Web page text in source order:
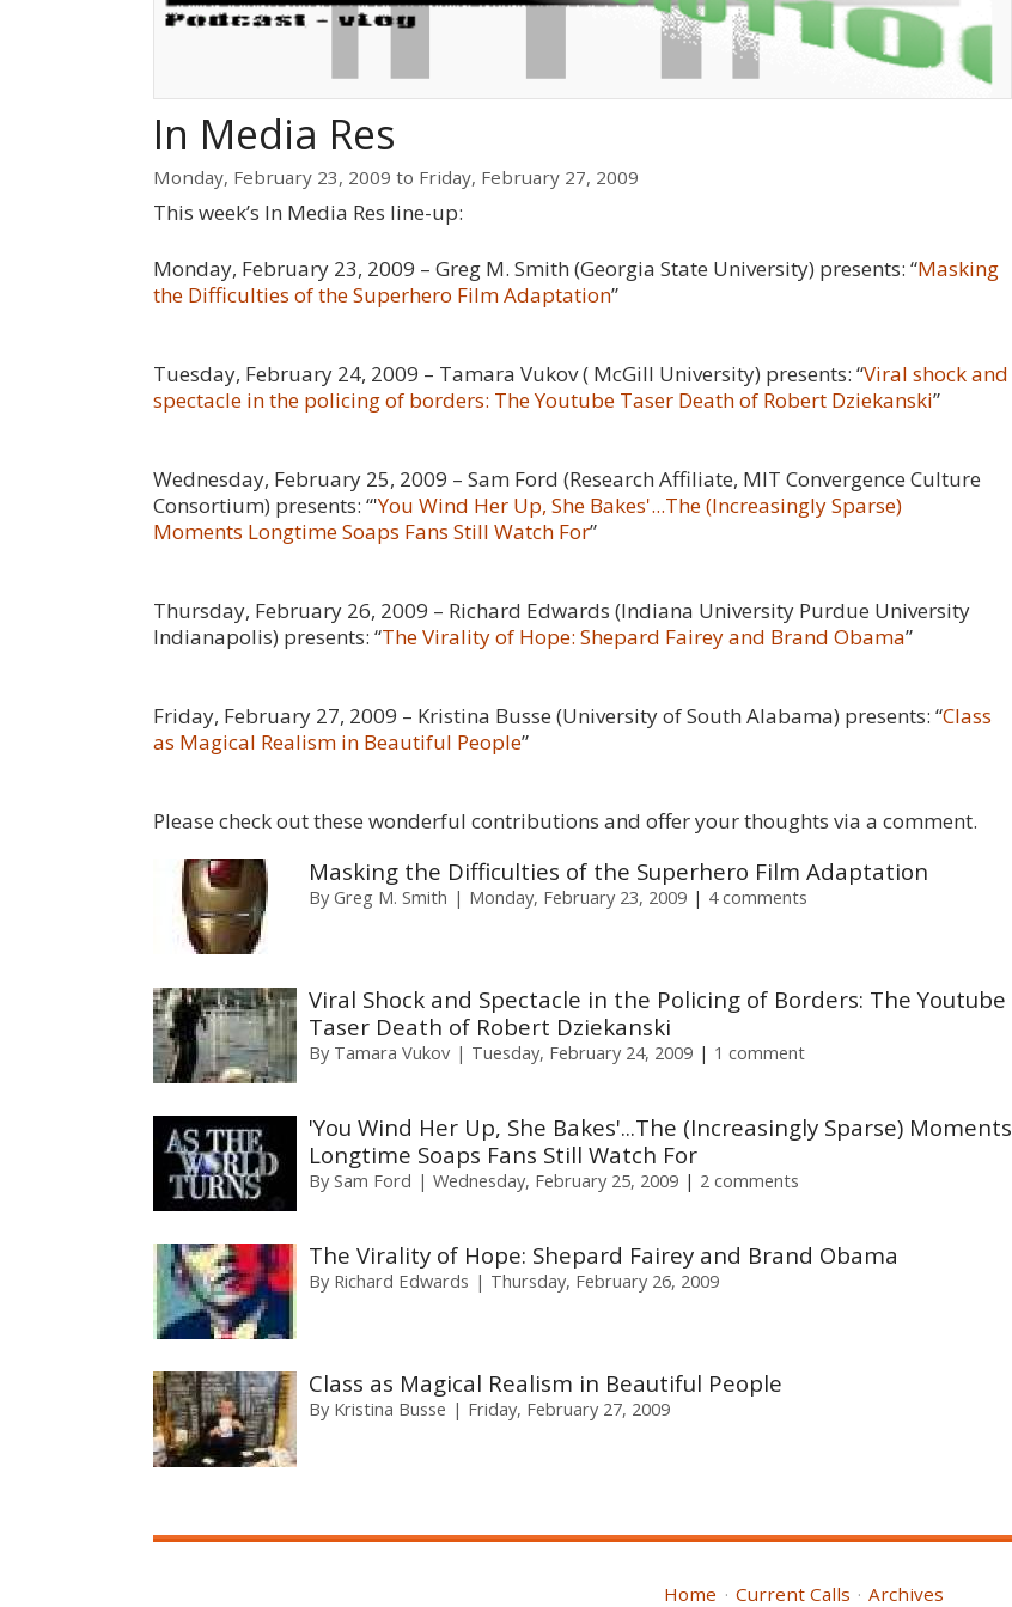
In Media Res
Monday, February 23, 2009 to Friday, February 27, 2009
This week’s In Media Res line-up:
Monday, February 23, 2009 – Greg M. Smith (Georgia State University) presents: “Masking
the Difficulties of the Superhero Film Adaptation”
Tuesday, February 24, 2009 – Tamara Vukov ( McGill University) presents: “Viral shock and
spectacle in the policing of borders: The Youtube Taser Death of Robert Dziekanski”
Wednesday, February 25, 2009 – Sam Ford (Research Affiliate, MIT Convergence Culture
Consortium) presents: “'You Wind Her Up, She Bakes'...The (Increasingly Sparse)
Moments Longtime Soaps Fans Still Watch For”
Thursday, February 26, 2009 – Richard Edwards (Indiana University Purdue University
Indianapolis) presents: “The Virality of Hope: Shepard Fairey and Brand Obama”
Friday, February 27, 2009 – Kristina Busse (University of South Alabama) presents: “Class
as Magical Realism in Beautiful People”
Please check out these wonderful contributions and offer your thoughts via a comment.
Masking the Difficulties of the Superhero Film Adaptation
By Greg M. Smith Monday, February 23, 2009 4 comments
Viral Shock and Spectacle in the Policing of Borders: The Youtube
Taser Death of Robert Dziekanski
By Tamara Vukov Tuesday, February 24, 2009 1 comment
'You Wind Her Up, She Bakes'...The (Increasingly Sparse) Moments
Longtime Soaps Fans Still Watch For
By Sam Ford Wednesday, February 25, 2009 2 comments
The Virality of Hope: Shepard Fairey and Brand Obama
By Richard Edwards Thursday, February 26, 2009
Class as Magical Realism in Beautiful People
By Kristina Busse Friday, February 27, 2009
Home Current Calls Archives